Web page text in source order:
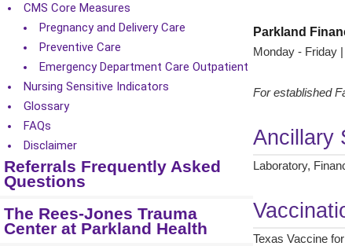
CMS Core Measures
Pregnancy and Delivery Care
Preventive Care
Emergency Department Care Outpatient
Nursing Sensitive Indicators
Glossary
FAQs
Disclaimer
Referrals Frequently Asked
Questions
The Rees-Jones Trauma
Center at Parkland Health
Parkland
Monday - Friday
For established
Ancillary
Laboratory,
Texas Vaccine